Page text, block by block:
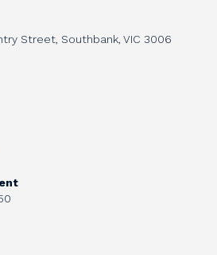
Street, Southbank, VIC 3006